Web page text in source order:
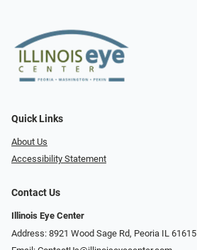
Quick Links
About Us
Accessibility Statement
Contact Us
Illinois Eye Center
Address: 8921 Wood Sage Rd, Peoria IL 61615